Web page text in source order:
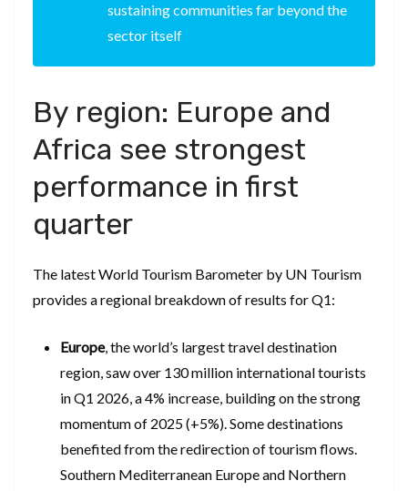
sustaining communities far beyond the
sector itself
By region: Europe and
Africa see strongest
performance in first
quarter
The latest World Tourism Barometer by UN Tourism
provides a regional breakdown of results for Q1:
Europe, the world’s largest travel destination
region, saw over 130 million international tourists
in Q1 2026, a 4% increase, building on the strong
momentum of 2025 (+5%). Some destinations
benefited from the redirection of tourism flows.
Southern Mediterranean Europe and Northern